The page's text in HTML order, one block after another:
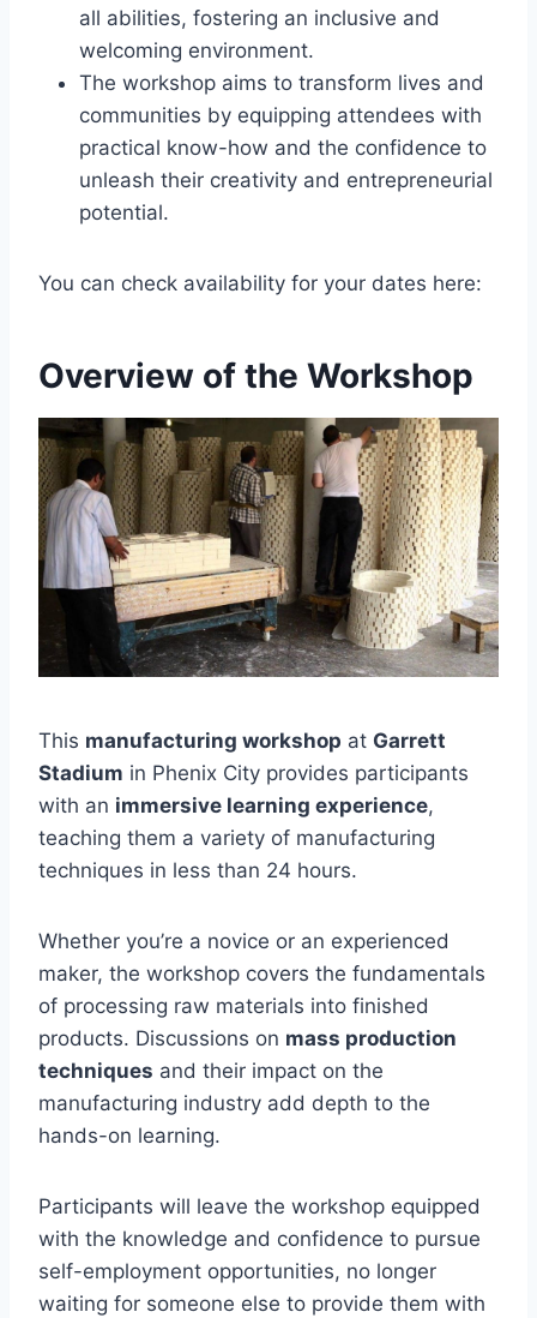
all abilities, fostering an inclusive and
welcoming environment.
The workshop aims to transform lives and
communities by equipping attendees with
practical know-how and the confidence to
unleash their creativity and entrepreneurial
potential.
You can check availability for your dates here:
Overview of the Workshop
This manufacturing workshop at Garrett
Stadium in Phenix City provides participants
with an immersive learning experience,
teaching them a variety of manufacturing
techniques in less than 24 hours.
Whether you’re a novice or an experienced
maker, the workshop covers the fundamentals
of processing raw materials into finished
products. Discussions on mass production
techniques and their impact on the
manufacturing industry add depth to the
hands-on learning.
Participants will leave the workshop equipped
with the knowledge and confidence to pursue
self-employment opportunities, no longer
waiting for someone else to provide them with